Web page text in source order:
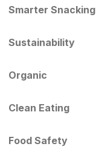
Smarter Snacking
Sustainability
Organic
Clean Eating
Food Safety